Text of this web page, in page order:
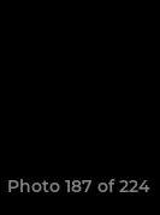
Photo 187 of 224